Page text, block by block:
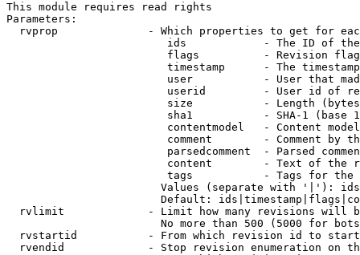
This module requires read rights
Parameters:
rvprop              - Which properties to get for
ids            - The ID of
flags          - Revision
timestamp      - The
user           - User that
userid         - User id of
size           - Length
sha1           - SHA-1 (base
contentmodel   - Content
comment        - Comment by
parsedcomment  - Parsed
content        - Text of the
tags           - Tags for the
Values (separate with '|'):
Default:
rvlimit             - Limit how many revisions will
No more than 500 (5000 for
rvstartid           - From which revision id to
rvendid             - Stop revision enumeration on